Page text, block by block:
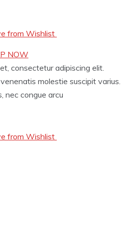
from Wishlist
NOW
consectetur adipiscing elit.
molestie suscipit varius.
nec congue arcu
from Wishlist